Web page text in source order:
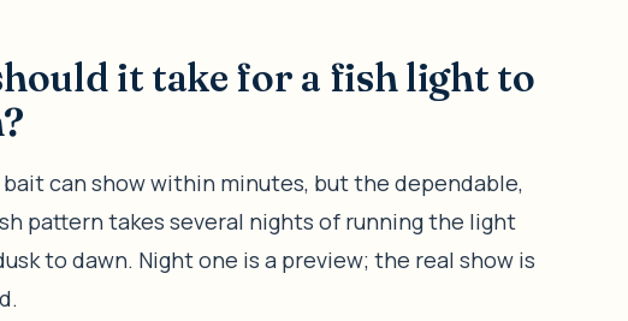
it take for a fish light to
can show within minutes, but the dependable,
pattern takes several nights of running the light
to dawn. Night one is a preview; the real show is